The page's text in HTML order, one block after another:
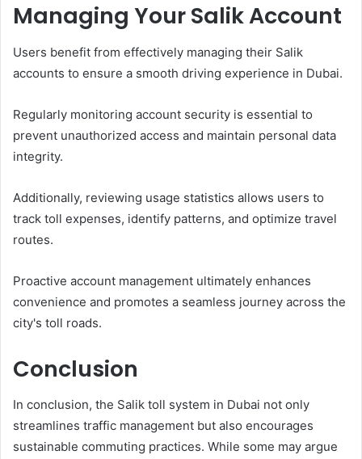
Managing Your Salik Account
Users benefit from effectively managing their Salik
accounts to ensure a smooth driving experience in Dubai.
Regularly monitoring account security is essential to
prevent unauthorized access and maintain personal data
integrity.
Additionally, reviewing usage statistics allows users to
track toll expenses, identify patterns, and optimize travel
routes.
Proactive account management ultimately enhances
convenience and promotes a seamless journey across the
city's toll roads.
Conclusion
In conclusion, the Salik toll system in Dubai not only
streamlines traffic management but also encourages
sustainable commuting practices. While some may argue